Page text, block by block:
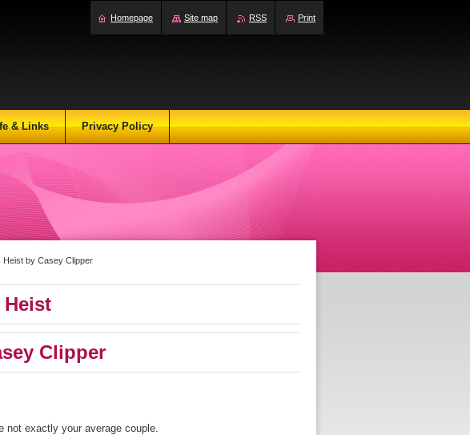
Heist by Casey Clipper
Heist
Clipper
not exactly your average couple.
& Links Privacy Policy
Homepage Site map RSS Print